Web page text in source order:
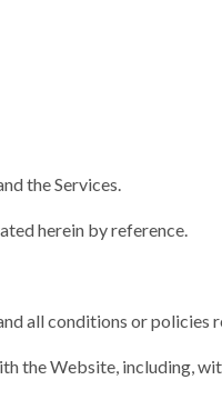
the Services.
herein by reference.
all conditions or policies
the Website, including,